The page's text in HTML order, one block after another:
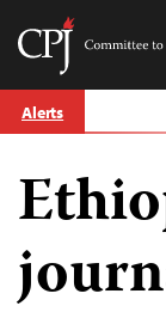
Skip
to Alerts